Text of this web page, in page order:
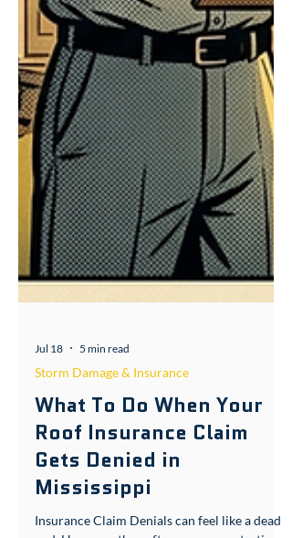
5 min read
Storm Damage & Insurance
What To Do When Your
Roof Insurance Claim
Gets Denied in
Mississippi